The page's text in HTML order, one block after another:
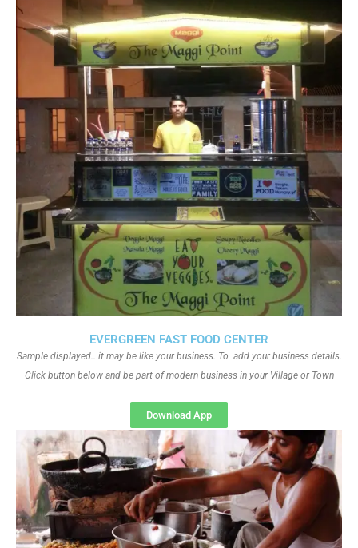
EVERGREEN FAST FOOD CENTER
Sample displayed.. it may be like your business. To add your business details.
Click button below and be part of modern business in your Village or Town
Download App